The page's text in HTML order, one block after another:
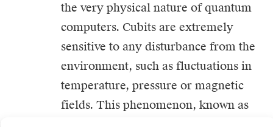
the very physical nature of quantum
computers. Cubits are extremely
sensitive to any disturbance from the
environment, such as fluctuations in
temperature, pressure or magnetic
fields. This phenomenon, known as